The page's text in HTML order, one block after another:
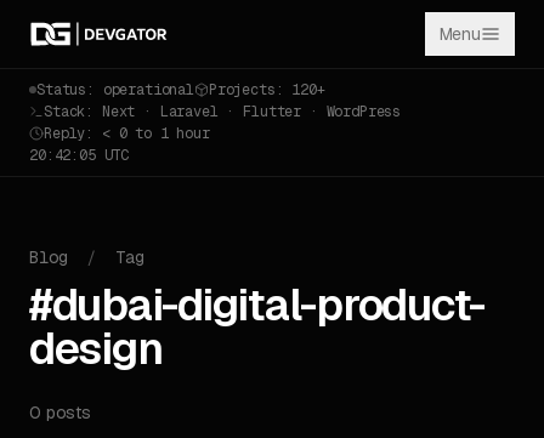
Menu
Status: operational
Projects: 120+
Stack: Next · Laravel · Flutter · WordPress
Reply: < 0 to 1 hour
20:42:05 UTC
Blog / Tag
#dubai-digital-product-
design
0 posts